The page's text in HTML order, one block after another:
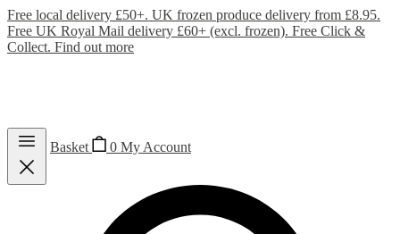
Free local delivery £50+. UK frozen produce delivery from £8.95.
Free UK Royal Mail delivery £60+ (excl. frozen). Free Click &
Collect. Find out more
Basket 0 My Account